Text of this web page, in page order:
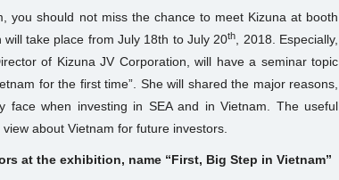
you should not miss the chance to meet Kizuna at booth
will take place from July 18th to July 20th
, 2018. Especially,
of Kizuna JV Corporation, will have a seminar topic
for the first time”. She will shared the major reasons,
face when investing in SEA and in Vietnam. The useful
about Vietnam for future investors.
at the exhibition, name “First, Big Step in Vietnam”